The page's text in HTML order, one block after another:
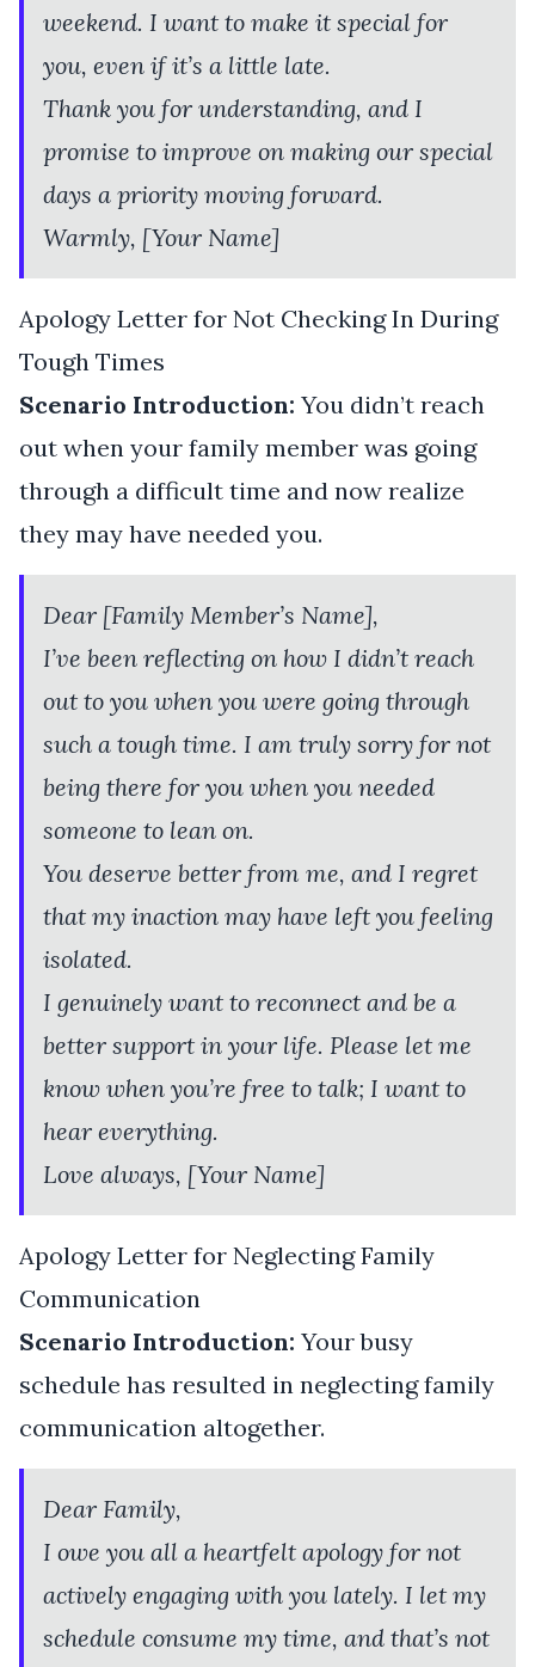
weekend. I want to make it special for
you, even if it’s a little late.
Thank you for understanding, and I
promise to improve on making our special
days a priority moving forward.
Warmly, [Your Name]
Apology Letter for Not Checking In During
Tough Times
Scenario Introduction: You didn’t reach
out when your family member was going
through a difficult time and now realize
they may have needed you.
Dear [Family Member’s Name],
I’ve been reflecting on how I didn’t reach
out to you when you were going through
such a tough time. I am truly sorry for not
being there for you when you needed
someone to lean on.
You deserve better from me, and I regret
that my inaction may have left you feeling
isolated.
I genuinely want to reconnect and be a
better support in your life. Please let me
know when you’re free to talk; I want to
hear everything.
Love always, [Your Name]
Apology Letter for Neglecting Family
Communication
Scenario Introduction: Your busy
schedule has resulted in neglecting family
communication altogether.
Dear Family,
I owe you all a heartfelt apology for not
actively engaging with you lately. I let my
schedule consume my time, and that’s not